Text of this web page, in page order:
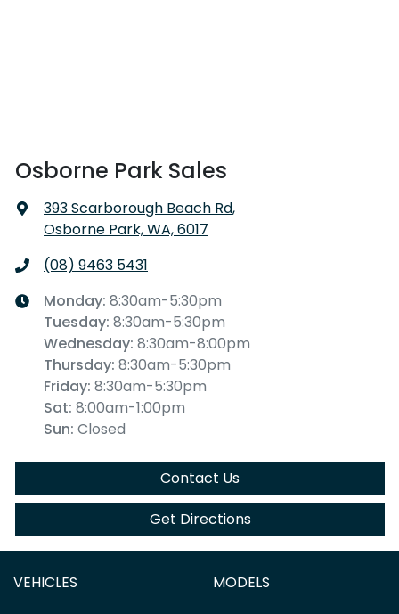
Osborne Park Sales
393 Scarborough Beach Rd,
Osborne Park, WA, 6017
(08) 9463 5431
Monday: 8:30am-5:30pm
Tuesday: 8:30am-5:30pm
Wednesday: 8:30am-8:00pm
Thursday: 8:30am-5:30pm
Friday: 8:30am-5:30pm
Sat: 8:00am-1:00pm
Sun: Closed
Contact Us
Get Directions
VEHICLES MODELS